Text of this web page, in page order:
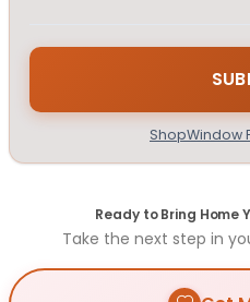
ShopWindow
Ready to Bring Home
Take the next step in